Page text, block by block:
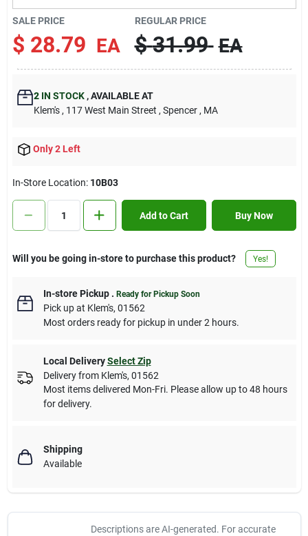
Contact Us
Sign In
Sign Up
SALE PRICE
$ 28.79 EA
REGULAR PRICE
$ 31.99 EA
2IN STOCK ,AVAILABLE AT
Klem's , 117 West Main Street , Spencer , MA
Only 2 Left
In-Store Location: 10B03
Add to Cart Buy Now
Will you be going in-store to purchase this product? Yes!
In-store Pickup. Ready for Pickup Soon
Pick upat Klem's, 01562
Most orders ready for pickup in under 2 hours.
Local Delivery Select Zip
Delivery from Klem's, 01562
Most items delivered Mon-Fri. Please allow up to 48 hours
for delivery.
Shipping
Available
Descriptions are AI-generated. For accurate